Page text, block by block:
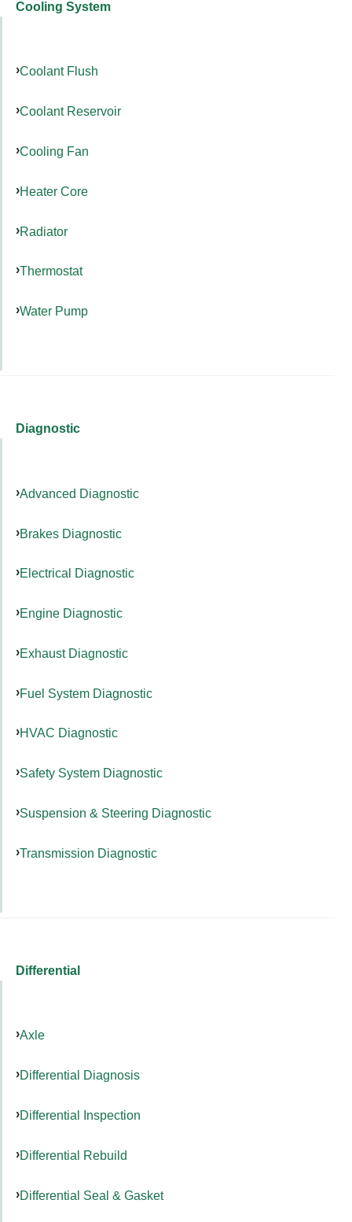
Cooling System
Coolant Flush
Coolant Reservoir
Cooling Fan
Heater Core
Radiator
Thermostat
Water Pump
Diagnostic
Advanced Diagnostic
Brakes Diagnostic
Electrical Diagnostic
Engine Diagnostic
Exhaust Diagnostic
Fuel System Diagnostic
HVAC Diagnostic
Safety System Diagnostic
Suspension & Steering Diagnostic
Transmission Diagnostic
Differential
Axle
Differential Diagnosis
Differential Inspection
Differential Rebuild
Differential Seal & Gasket